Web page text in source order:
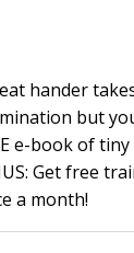
hander
but
e-book of
Get free
a month!